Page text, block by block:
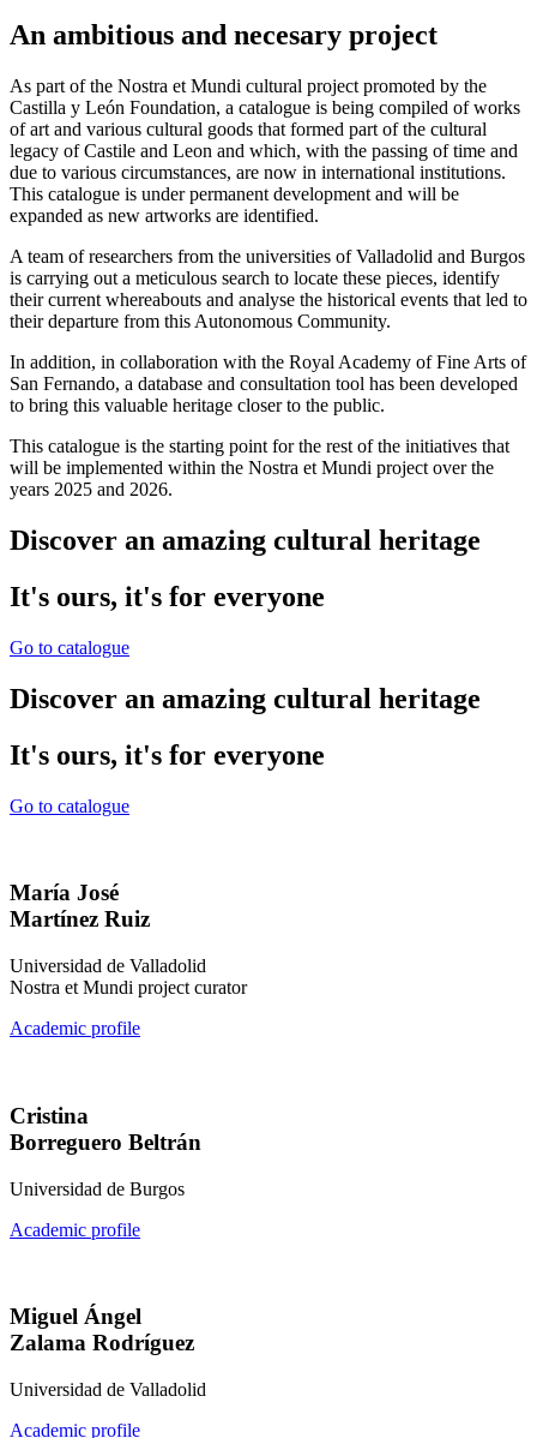
An ambitious and necesary project
As part of the Nostra et Mundi cultural project promoted by the
Castilla y León Foundation, a catalogue is being compiled of works
of art and various cultural goods that formed part of the cultural
legacy of Castile and Leon and which, with the passing of time and
due to various circumstances, are now in international institutions.
This catalogue is under permanent development and will be
expanded as new artworks are identified.
A team of researchers from the universities of Valladolid and Burgos
is carrying out a meticulous search to locate these pieces, identify
their current whereabouts and analyse the historical events that led to
their departure from this Autonomous Community.
In addition, in collaboration with the Royal Academy of Fine Arts of
San Fernando, a database and consultation tool has been developed
to bring this valuable heritage closer to the public.
This catalogue is the starting point for the rest of the initiatives that
will be implemented within the Nostra et Mundi project over the
years 2025 and 2026.
Discover an amazing cultural heritage
It's ours, it's for everyone
Go to catalogue
Discover an amazing cultural heritage
It's ours, it's for everyone
Go to catalogue
María José
Martínez Ruiz
Universidad de Valladolid
Nostra et Mundi project curator
Academic profile
Cristina
Borreguero Beltrán
Universidad de Burgos
Academic profile
Miguel Ángel
Zalama Rodríguez
Universidad de Valladolid
Academic profile